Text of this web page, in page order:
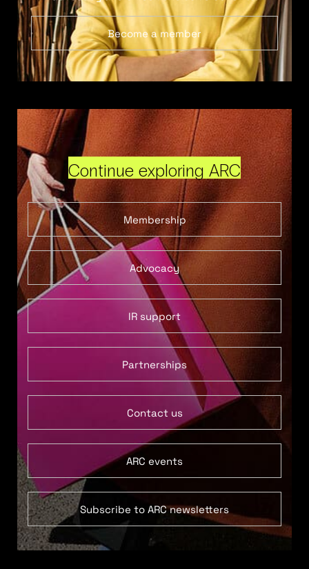
Become a member
Continue exploring ARC
Membership
Advocacy
IR support
Partnerships
Contact us
ARC events
Subscribe to ARC newsletters